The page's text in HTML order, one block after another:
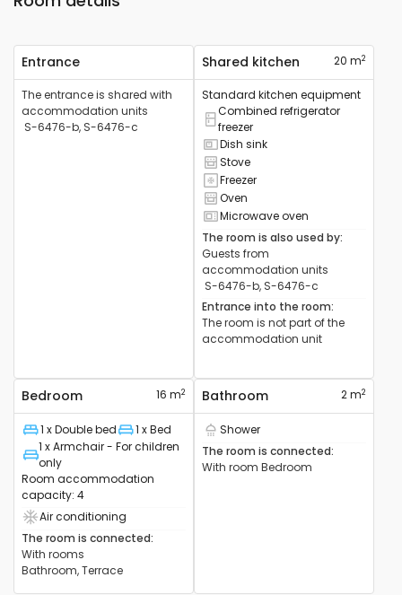
Entrance
The entrance is shared with
accommodation units
S-6476-b, S-6476-c
Shared kitchen 20 m2
Standard kitchen equipment
Combined refrigerator available
Combined refrigerator
freezer
Sink available
Dish sink
Cooker available
Stove
Freezer available
Freezer
Oven available
Oven
Microwave available
Microwave oven
The room is also used by:
Guests from
accommodation units
S-6476-b, S-6476-c
Entrance into the room:
The room is not part of the
accommodation unit
Bedroom 16 m2
Bed1 x Double bedBed1 x Bed
Bed
1 x Armchair - For children
only
Room accommodation
capacity: 4
Air conditioning device available
Air conditioning
The room is connected:
With rooms
Bathroom, Terrace
Bathroom 2 m2
Shower cabin available
Shower
The room is connected:
With room Bedroom